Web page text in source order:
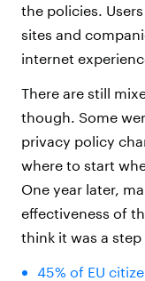
the policies.
sites and
internet
There are still
though. Some
privacy policy
where to start
One year later,
effectiveness of
think it was a
45% of EU